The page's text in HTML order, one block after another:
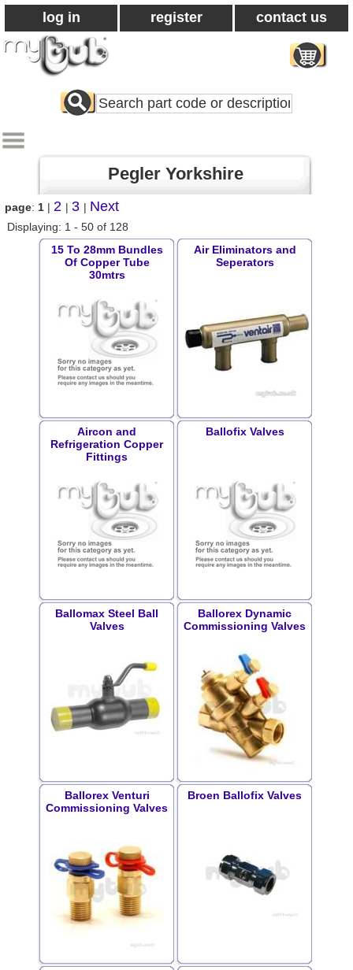
log in register contact us
Search
All
Pegler Yorkshire
page: 1 | 2 | 3 | Next
Displaying: 1 - 50 of 128
15 To 28mm Bundles
Of Copper Tube
30mtrs
Air Eliminators and
Seperators
Aircon and
Refrigeration Copper
Fittings
Ballofix Valves
Ballomax Steel Ball
Valves
Ballorex Dynamic
Commissioning Valves
Ballorex Venturi
Commissioning Valves
Broen Ballofix Valves